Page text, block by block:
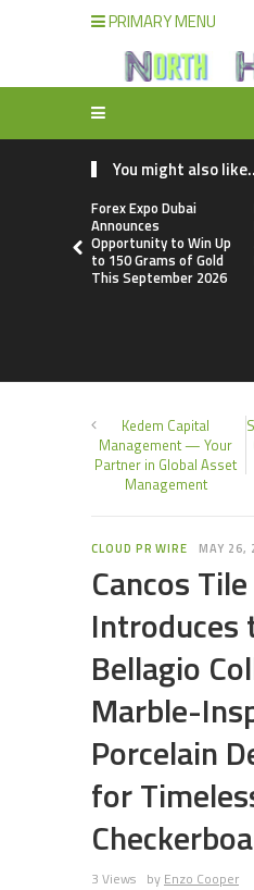
PRIMARY MENU
You might also
Forex Expo Dubai
Announces
Opportunity to Win Up
to 150 Grams of Gold
This September 2026
Kedem Capital
Management — Your
Partner in Global Asset
Management
CLOUD PR WIRE MAY 26,
Cancos
Introduces
Bellagio
Marble-
Porcelain
for
3 Views by Enzo Cooper